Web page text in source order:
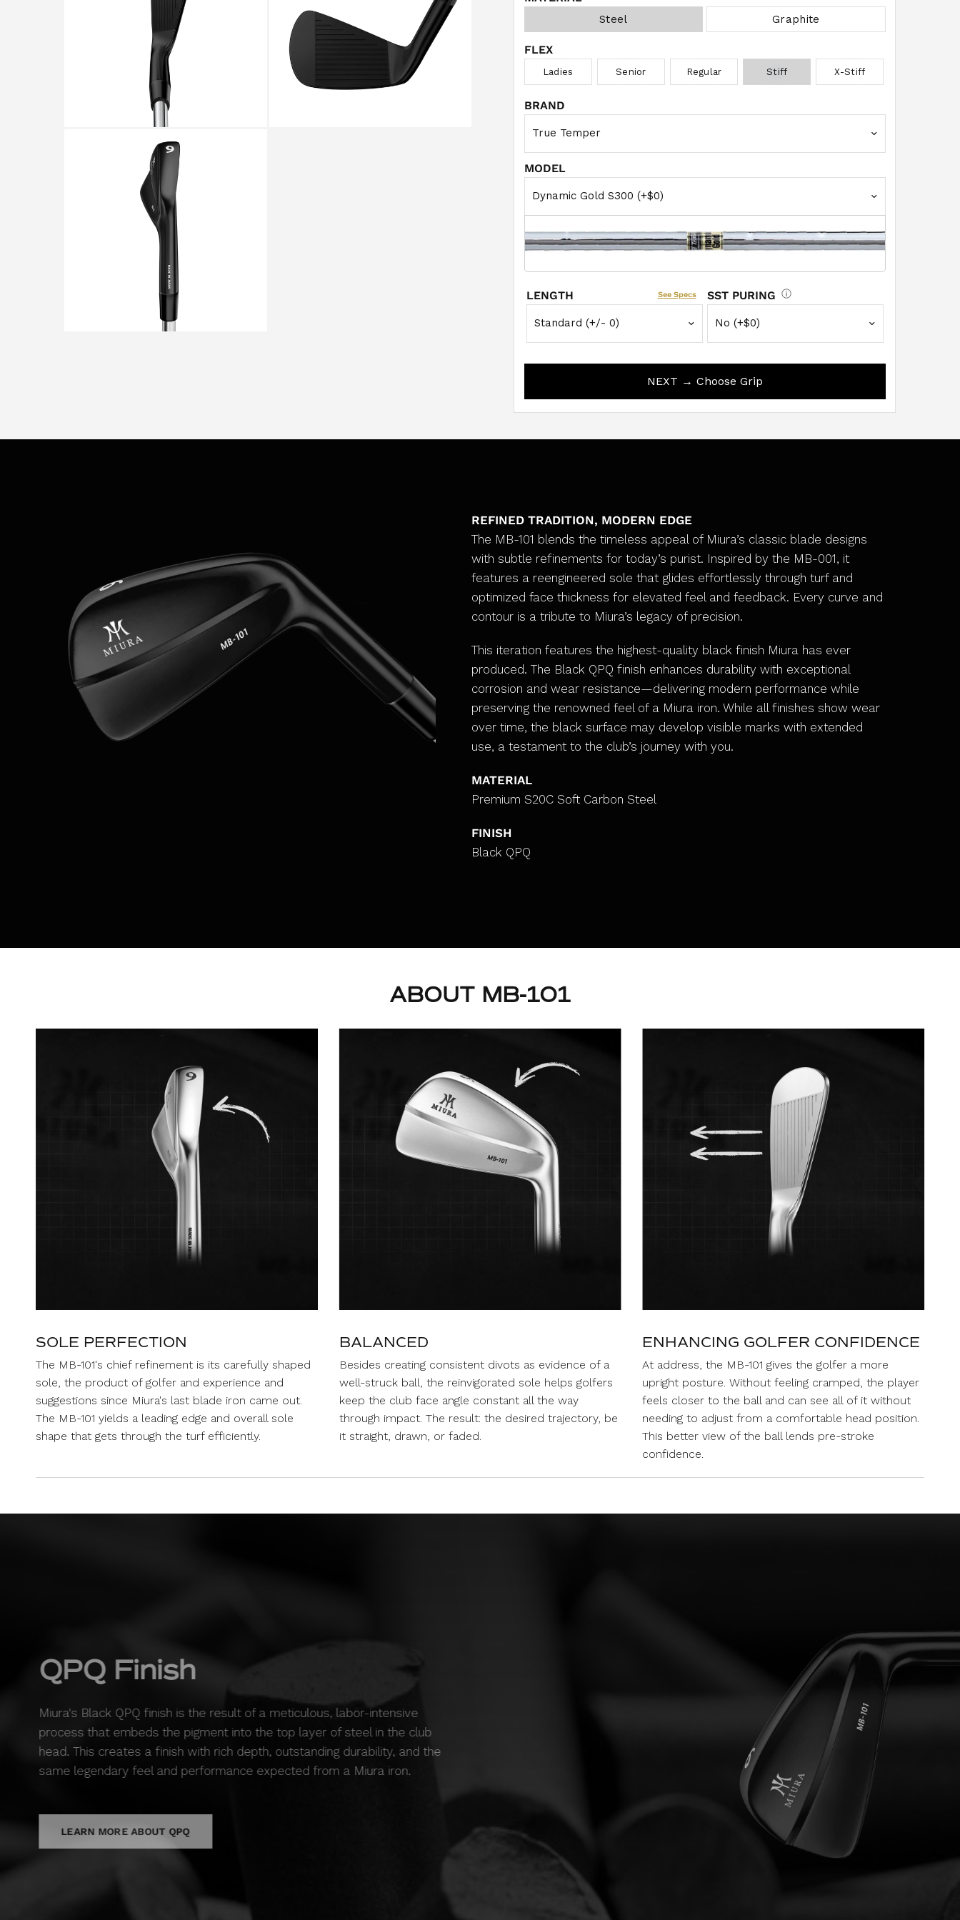
Steel Graphite
FLEX
Ladies Senior Regular Stiff X-Stiff
BRAND
MODEL
LENGTH See Specs SST PURING
NEXT → Choose Grip
REFINED TRADITION, MODERN EDGE
The MB-101 blends the timeless appeal of Miura’s classic blade designs
with subtle refinements for today’s purist. Inspired by the MB-001, it
features a reengineered sole that glides effortlessly through turf and
optimized face thickness for elevated feel and feedback. Every curve and
contour is a tribute to Miura’s legacy of precision.
This iteration features the highest-quality black finish Miura has ever
produced. The Black QPQ finish enhances durability with exceptional
corrosion and wear resistance—delivering modern performance while
preserving the renowned feel of a Miura iron. While all finishes show wear
over time, the black surface may develop visible marks with extended
use, a testament to the club’s journey with you.
MATERIAL
Premium S20C Soft Carbon Steel
FINISH
Black QPQ
ABOUT MB-101
SOLE PERFECTION
The MB-101's chief refinement is its carefully shaped
sole, the product of golfer and experience and
suggestions since Miura's last blade iron came out.
The MB-101 yields a leading edge and overall sole
shape that gets through the turf efficiently.
BALANCED
Besides creating consistent divots as evidence of a
well-struck ball, the reinvigorated sole helps golfers
keep the club face angle constant all the way
through impact. The result: the desired trajectory, be
it straight, drawn, or faded.
ENHANCING GOLFER CONFIDENCE
At address, the MB-101 gives the golfer a more
upright posture. Without feeling cramped, the player
feels closer to the ball and can see all of it without
needing to adjust from a comfortable head position.
This better view of the ball lends pre-stroke
confidence.
QPQ Finish
Miura's Black QPQ finish is the result of a meticulous, labor-intensive
process that embeds the pigment into the top layer of steel in the club
head. This creates a finish with rich depth, outstanding durability, and the
same legendary feel and performance expected from a Miura iron.
LEARN MORE ABOUT QPQ